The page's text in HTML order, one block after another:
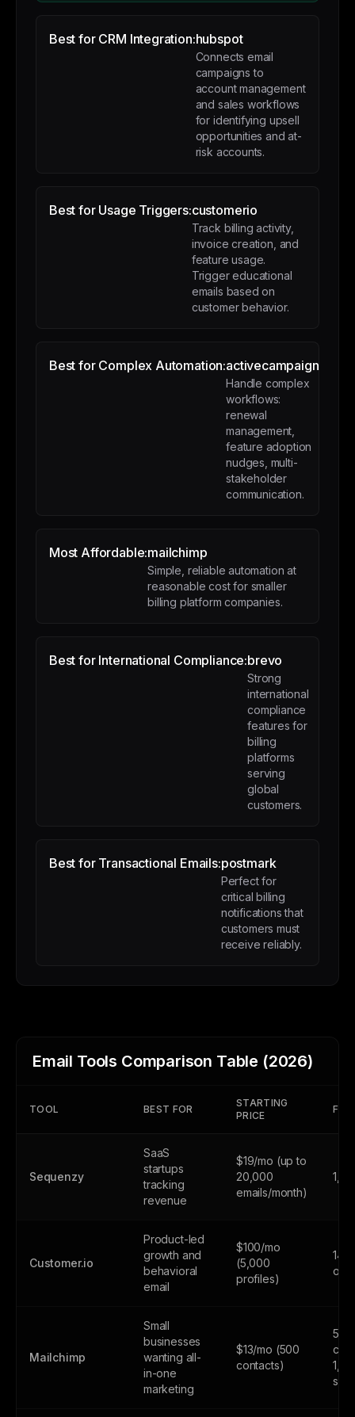
Best for CRM Integration:hubspot
Connects email
campaigns to
account management
and sales workflows
for identifying upsell
opportunities and at-
risk accounts.
Best for Usage Triggers:customerio
Track billing activity,
invoice creation, and
feature usage.
Trigger educational
emails based on
customer behavior.
Best for Complex Automation:activecampaign
Handle complex
workflows:
renewal
management,
feature adoption
nudges, multi-
stakeholder
communication.
Most Affordable:mailchimp
Simple, reliable automation at
reasonable cost for smaller
billing platform companies.
Best for International Compliance:brevo
Strong
international
compliance
features for
billing
platforms
serving
global
customers.
Best for Transactional Emails:postmark
Perfect for
critical billing
notifications that
customers must
receive reliably.
Email Tools Comparison Table (2026)
TOOL BEST FOR
STARTING
PRICE
Sequenzy
SaaS
startups
tracking
revenue
$19/mo (up to
20,000
emails/month)
Customer.io
Product-led
growth and
behavioral
email
$100/mo
(5,000
profiles)
14-
only
Mailchimp
Small
businesses
wanting all-
in-one
marketing
$13/mo (500
contacts)
500